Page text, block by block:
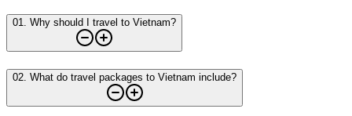
01. Why should I travel to Vietnam?
02 What do travel packages to Vietnam include?